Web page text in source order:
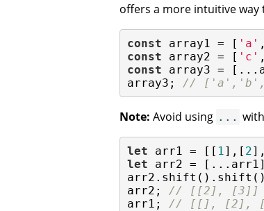
offers a more intuitive
const array1 = [ 'a'
const array2 = [ 'c'
const array3 =
array3; //
Note: Avoid using ...
let arr1 = [[ 1],[ 2
let arr2 =
arr2; // [[2], [3]]
arr1; // [[], [2],